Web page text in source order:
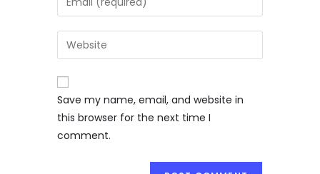
Save my name, email, and website in
this browser for the next time I
comment.